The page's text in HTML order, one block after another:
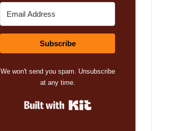
Subscribe
We won't send you spam. Unsubscribe
at any time.